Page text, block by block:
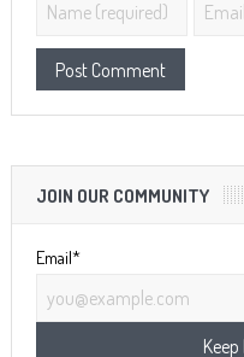
JOIN OUR COMMUNITY
Email*